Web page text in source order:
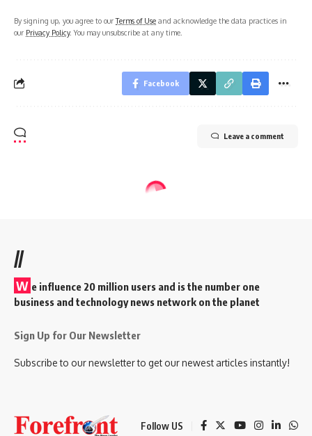
By signing up, you agree to ourTerms of Use and acknowledge the data practices in
our Privacy Policy. You may unsubscribe at any time.
Facebook
Leave a comment
//
W e influence 20 million users and is the number one
business and technology news network on the planet
Sign Up for Our Newsletter
Subscribe to our newsletter to get our newest articles instantly!
Follow US